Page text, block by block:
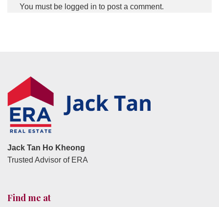
You must be logged in to post a comment.
Jack Tan Ho Kheong
Trusted Advisor of ERA
Find me at